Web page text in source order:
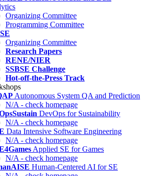
Organizing Committee
Programming Committee
Organizing Committee
Research Papers
RENE/NIER
SSBSE Challenge
Hot-off-the-Press Track
Autonomous System QA and Prediction
N/A - check homepage
DevOps for Sustainability
N/A - check homepage
Data Intensive Software Engineering
N/A - check homepage
Applied SE for Games
N/A - check homepage
Human-Centered AI for SE